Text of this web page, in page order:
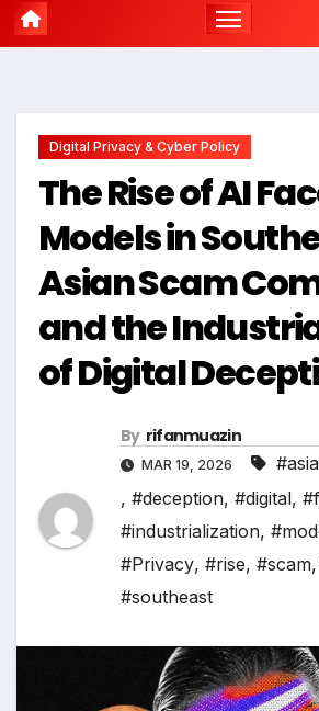
Digital Privacy & Cyber Policy
The Rise of AI
Models in
Asian Scam
and the
of Digital
By rifanmuazin
MAR 19, 2026
, #deception, #digital,
#industrialization,
#Privacy, #rise, #scam,
#southeast